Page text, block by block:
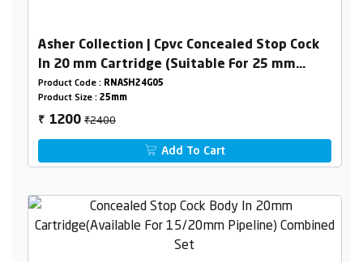
Asher Collection | Cpvc Concealed Stop Cock
In 20 mm Cartridge (Suitable For 25 mm
Pipeline)
Product Code : RNASH24G05
Product Size : 25mm
₹ 1200₹2400
Add To Cart